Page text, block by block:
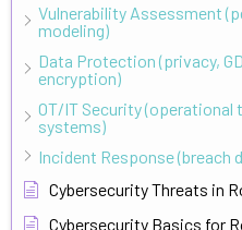
Vulnerability Assessment
modeling)
Data Protection (privacy,
encryption)
OT/IT Security
systems)
Incident Response (breach
Cybersecurity Threats in
Cybersecurity Basics for